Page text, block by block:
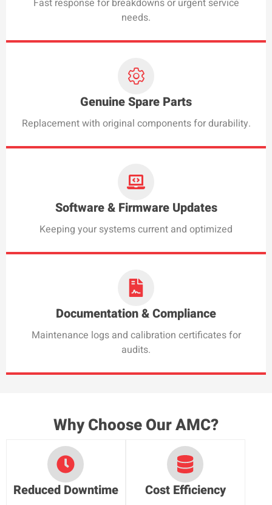
Fast response for breakdowns or urgent service
needs.
Genuine Spare Parts
Replacement with original components for durability.
Software & Firmware Updates
Keeping your systems current and optimized
Documentation & Compliance
Maintenance logs and calibration certificates for
audits.
Why Choose Our AMC?
Reduced Downtime Cost Efficiency